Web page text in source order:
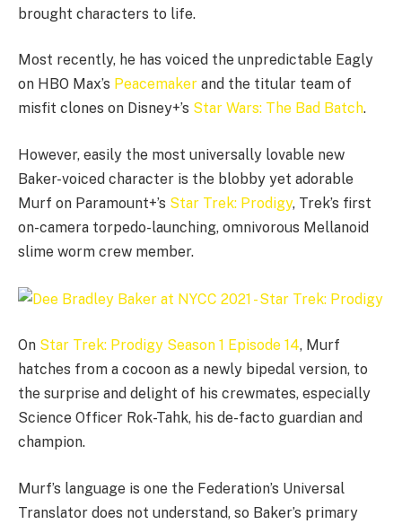
brought characters to life.
Most recently, he has voiced the unpredictable Eagly
on HBO Max’s Peacemaker and the titular team of
misfit clones on Disney+’s Star Wars: The Bad Batch.
However, easily the most universally lovable new
Baker-voiced character is the blobby yet adorable
Murf on Paramount+’s Star Trek: Prodigy, Trek’s first
on-camera torpedo-launching, omnivorous Mellanoid
slime worm crew member.
On Star Trek: Prodigy Season 1 Episode 14, Murf
hatches from a cocoon as a newly bipedal version, to
the surprise and delight of his crewmates, especially
Science Officer Rok-Tahk, his de-facto guardian and
champion.
Murf’s language is one the Federation’s Universal
Translator does not understand, so Baker’s primary